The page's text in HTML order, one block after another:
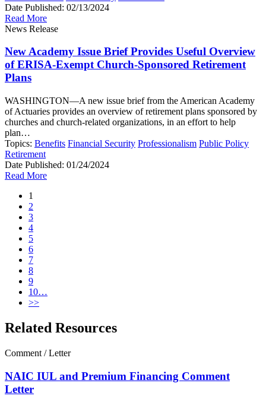
Date Published: 02/13/2024
Read More
News Release
New Academy Issue Brief Provides Useful Overview
of ERISA-Exempt Church-Sponsored Retirement
Plans
WASHINGTON—A new issue brief from the American Academy
of Actuaries provides an overview of retirement plans sponsored by
churches and church-related organizations, in an effort to help
plan…
Topics: Benefits Financial Security Professionalism Public Policy
Retirement
Date Published: 01/24/2024
Read More
1
2
3
4
5
6
7
8
9
10…
>>
Related Resources
Comment / Letter
NAIC IUL and Premium Financing Comment
Letter